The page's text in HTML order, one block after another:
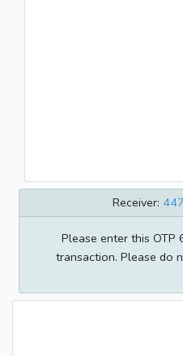
Receiver:
Please enter this
transaction. Please do